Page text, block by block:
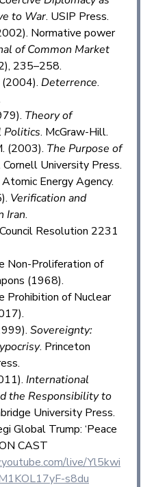
to War. USIP Press.
Normative power
of Common Market
235–258.
(2004). Deterrence.
Theory of
Politics. McGraw-Hill.
(2003). The Purpose of
Cornell University Press.
Energy Agency.
Verification and
Iran.
Resolution 2231
Non-Proliferation of
(1968).
Prohibition of Nuclear
Sovereignty:
. Princeton
International
the Responsibility to
University Press.
Global Trump: ‘Peace
CAST
live/Yl5kwi
s8du